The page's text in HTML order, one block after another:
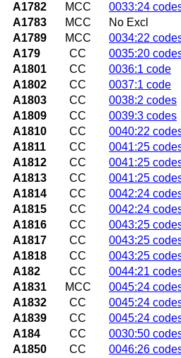
A1782
MCC 0033:24
A1783
MCC No Excl
A1789
MCC 0034:22
A179
CC 0035:20
A1801
CC 0036:1 code
A1802
CC 0037:1 code
A1803
CC 0038:2 codes
A1809
CC 0039:3 codes
A1810
CC 0040:22
A1811
CC 0041:25
A1812
CC 0041:25
A1813
CC 0041:25
A1814
CC 0042:24
A1815
CC 0042:24
A1816
CC 0043:25
A1817
CC 0043:25
A1818
CC 0043:25
A182
CC 0044:21
A1831
MCC 0045:24
A1832
CC 0045:24
A1839
CC 0045:24
A184
CC 0030:50
A1850
CC 0046:26